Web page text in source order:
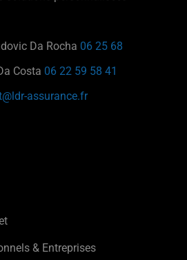
Da Rocha 06 25 68
Costa 06 22 59 58 41
assurance.fr
& Entreprises